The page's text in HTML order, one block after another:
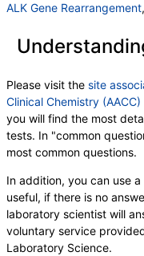
ALK Gene Rearrangement,
Please visit the site
Clinical Chemistry (AACC)
you will find the most
tests. In "common
most common questions.
In addition, you can use
useful, if there is no
laboratory scientist will
voluntary service
Laboratory Science.